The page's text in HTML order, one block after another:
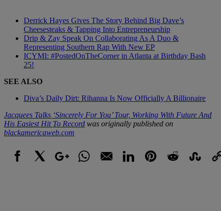
Derrick Hayes Gives The Story Behind Big Dave’s
Cheesesteaks & Tapping Into Entrepreneurship
Drip & Zay Speak On Collaborating As A Duo &
Representing Southern Rap With New EP
ICYMI: #PostedOnTheCorner in Atlanta at Birthday Bash
25!
SEE ALSO
Diva’s Daily Dirt: Rihanna Is Now Officially A Billionaire
Jacquees Talks ‘Sincerely For You’ Tour, Working With Future And
His Easiest Hit To Record was originally published on
blackamericaweb.com